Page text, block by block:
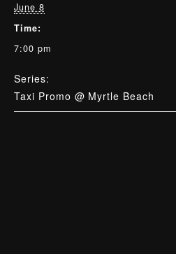
June 8
Time:
7:00 pm
Series:
Taxi Promo @ Myrtle Beach